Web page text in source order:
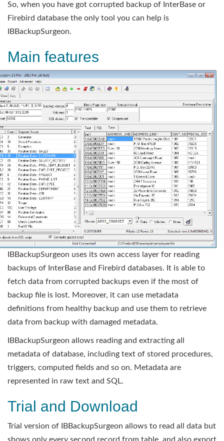
So, when you have got corrupted backup of InterBase or
Firebird database the only tool you can help is
IBBackupSurgeon.
Main features
IBBackupSurgeon uses its own access layer for reading
backups of InterBase and Firebird databases. It is able to
fetch data from corrupted backups even if the most of
backup file is lost. Moreover, it can use metadata
definitions from healthy backup and use them to retrieve
data from backup with damaged metadata.
IBBackupSurgeon allows reading and extracting all
metadata of database, including text of stored procedures,
triggers, computed fields and so on. Metadata are
represented in raw text and SQL.
Trial and Download
Trial version of IBBackupSurgeon allows to read all data but